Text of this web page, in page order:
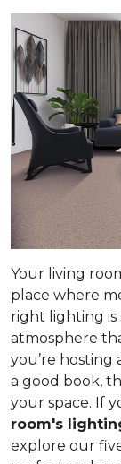
Your living
place where
right lighting is
atmosphere
you’re
a good book,
your space. If
room's
explore our